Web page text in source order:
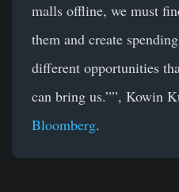
malls offline, we must
them and create
different opportunities
can bring us.””, Kowin
Bloomberg.